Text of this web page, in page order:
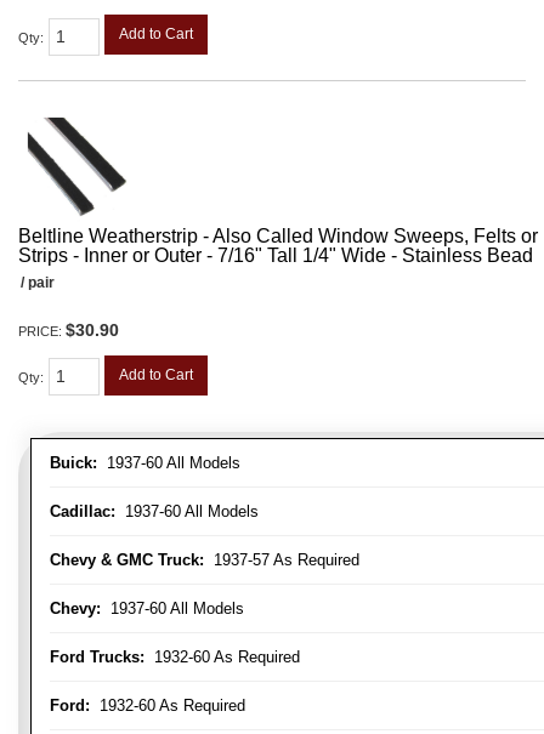
Qty: Add to Cart
Beltline Weatherstrip - Also Called Window Sweeps, Felts
Strips - Inner or Outer - 7/16" Tall 1/4" Wide - Stainless Bead
Buick: 1937-60 All Models
Cadillac: 1937-60 All Models
Chevy & GMC Truck: 1937-57 As Required
Chevy: 1937-60 All Models
Ford Trucks: 1932-60 As Required
Ford: 1932-60 As Required
/ pair
PRICE: $30.90
Qty: Add to Cart